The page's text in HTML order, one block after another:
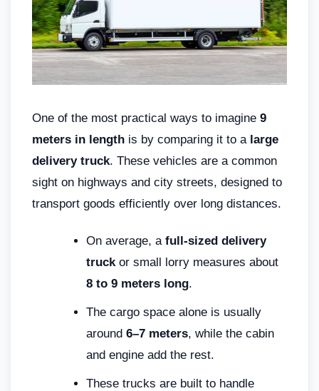
One of the most practical ways to imagine 9
meters in length is by comparing it to a large
delivery truck. These vehicles are a common
sight on highways and city streets, designed to
transport goods efficiently over long distances.
On average, a full-sized delivery
truck or small lorry measures about
8 to 9 meters long.
The cargo space alone is usually
around 6–7 meters, while the cabin
and engine add the rest.
These trucks are built to handle